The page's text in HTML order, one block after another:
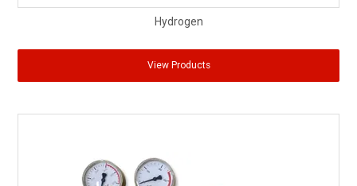
Hydrogen
View Products